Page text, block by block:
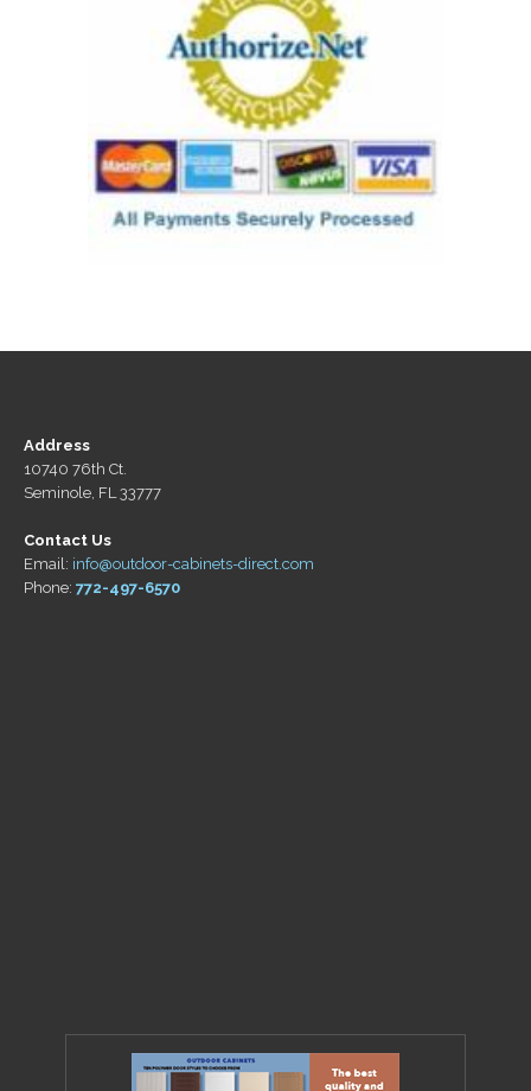
Address
10740 76th Ct.
Seminole, FL 33777
Contact Us
Email: info@outdoor-cabinets-direct.com
Phone: 772-497-6570